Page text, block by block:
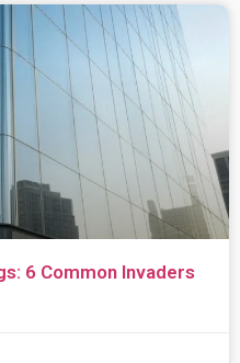
6 Common Invaders